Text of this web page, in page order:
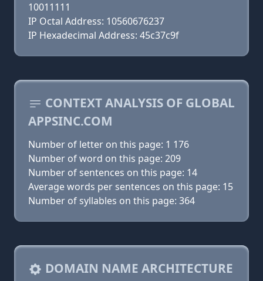
10011111
IP Octal Address: 10560676237
IP Hexadecimal Address: 45c37c9f
CONTEXT ANALYSIS OF GLOBAL
APPSINC.COM
Number of letter on this page: 1 176
Number of word on this page: 209
Number of sentences on this page: 14
Average words per sentences on this page: 15
Number of syllables on this page: 364
DOMAIN NAME ARCHITECTURE